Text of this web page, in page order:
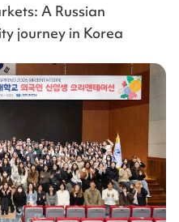
A Russian
journey in Korea